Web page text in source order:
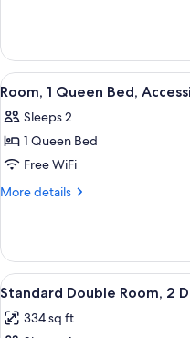
Accessible,
Non
Smoking
1
Queen
Bed,
Non
Smoking
View
all
photos
for
Room,
1
Accessible,
Non
Smoking
9
Room, 1 Queen Bed,
Sleeps 2
1 Queen Bed
Free WiFi
More details
More
1
Queen
Bed,
Non
View
all
photos
8
Standard Double Room, 2
334 sq ft